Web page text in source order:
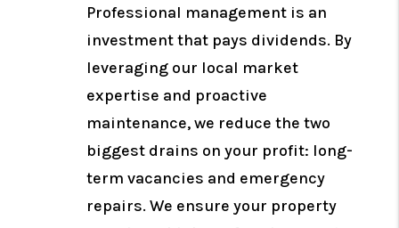
Professional management is an
investment that pays dividends. By
leveraging our local market
expertise and proactive
maintenance, we reduce the two
biggest drains on your profit: long-
term vacancies and emergency
repairs. We ensure your property